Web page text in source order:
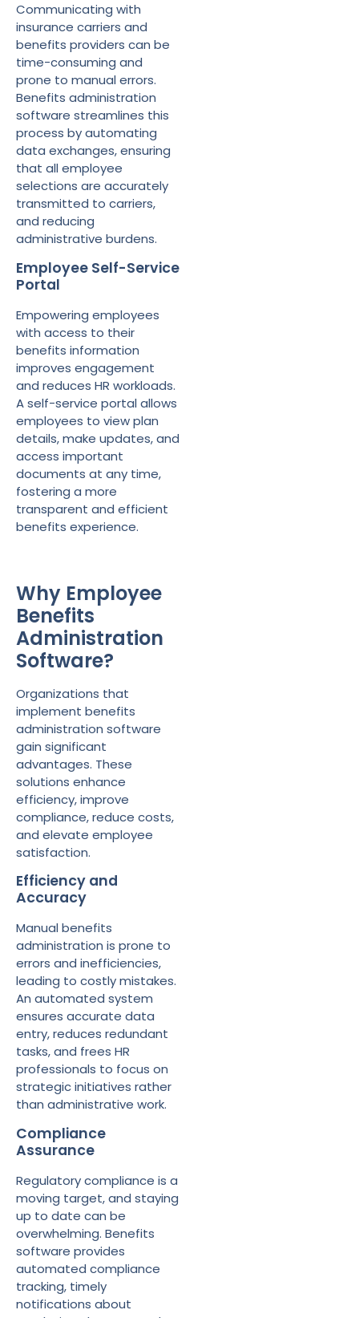
Communicating with
insurance carriers and
benefits providers can be
time-consuming and
prone to manual errors.
Benefits administration
software streamlines this
process by automating
data exchanges, ensuring
that all employee
selections are accurately
transmitted to carriers,
and reducing
administrative burdens.
Employee Self-Service
Portal
Empowering employees
with access to their
benefits information
improves engagement
and reduces HR workloads.
A self-service portal allows
employees to view plan
details, make updates, and
access important
documents at any time,
fostering a more
transparent and efficient
benefits experience.
Why Employee
Benefits
Administration
Software?
Organizations that
implement benefits
administration software
gain significant
advantages. These
solutions enhance
efficiency, improve
compliance, reduce costs,
and elevate employee
satisfaction.
Efficiency and
Accuracy
Manual benefits
administration is prone to
errors and inefficiencies,
leading to costly mistakes.
An automated system
ensures accurate data
entry, reduces redundant
tasks, and frees HR
professionals to focus on
strategic initiatives rather
than administrative work.
Compliance
Assurance
Regulatory compliance is a
moving target, and staying
up to date can be
overwhelming. Benefits
software provides
automated compliance
tracking, timely
notifications about